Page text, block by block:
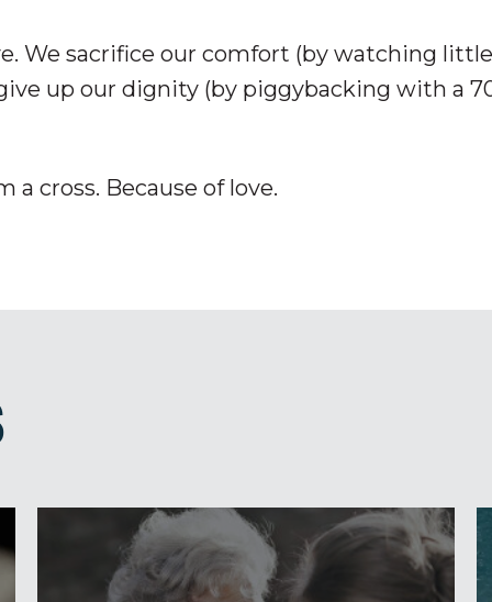
We sacrifice our comfort (by watching
up our dignity (by piggybacking with a
a cross. Because of love.